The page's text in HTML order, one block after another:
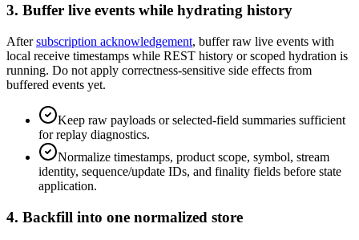
3. Buffer live events while hydrating history
Aftersubscription acknowledgement, buffer raw live events with
local receive timestamps while REST history or scoped hydration is
running. Do not apply correctness-sensitive side effects from
buffered events yet.
Keep raw payloads or selected-field summaries sufficient
for replay diagnostics.
Normalize timestamps, product scope, symbol, stream
identity, sequence/update IDs, and finality fields before state
application.
4. Backfill into one normalized store